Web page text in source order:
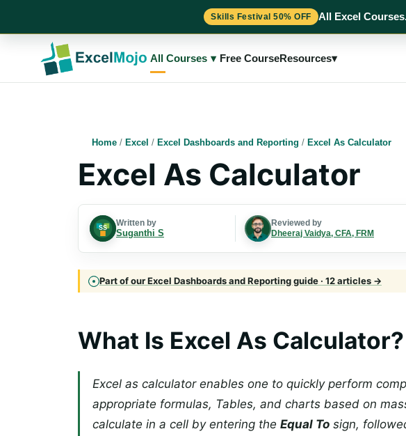
Skills Festival 50% OFF All Excel
All Courses ▾ Free CourseResources▾
Home / Excel / Excel Dashboards and Reporting / Excel As Calculator
Excel As Calculator
Written by
Suganthi S
Reviewed by
Dheeraj Vaidya, CFA, FRM
Part of our Excel Dashboards and Reporting guide · 12 articles →
What Is Excel As Calculator?
Excel as calculator enables one to quickly perform
appropriate formulas, Tables, and charts based on
calculate in a cell by entering the Equal To sign,